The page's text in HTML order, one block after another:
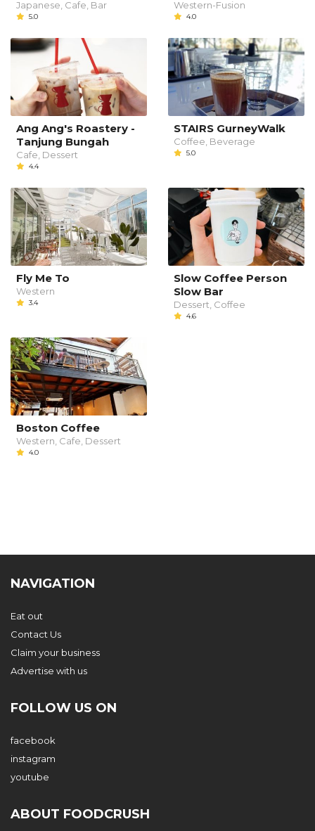
Japanese, Cafe, Bar
5.0
Western-Fusion
4.0
Ang Ang's Roastery -
Tanjung Bungah
Cafe, Dessert
4.4
STAIRS GurneyWalk
Coffee, Beverage
5.0
Fly Me To
Western
3.4
Slow Coffee Person
Slow Bar
Dessert, Coffee
4.6
Boston Coffee
Western, Cafe, Dessert
4.0
NAVIGATION
Eat out
Contact Us
Claim your business
Advertise with us
FOLLOW US ON
facebook
instagram
youtube
ABOUT FOODCRUSH